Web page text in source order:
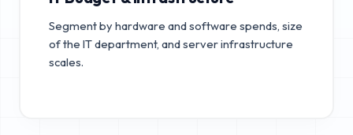
Segment by hardware and software spends, size
of the IT department, and server infrastructure
scales.